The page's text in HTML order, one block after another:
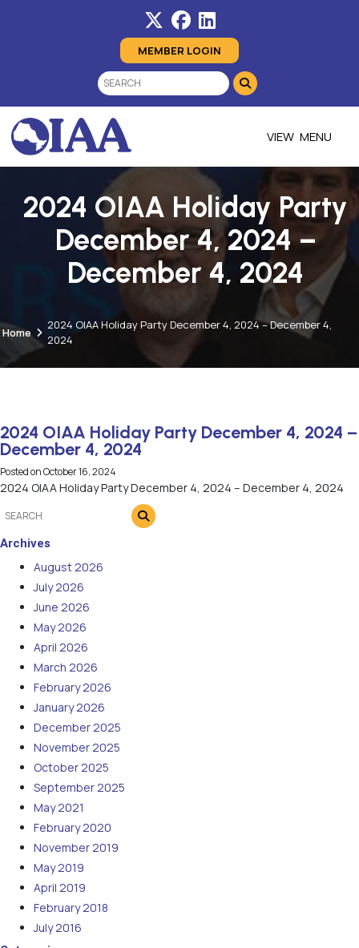
MEMBER LOGIN
MENU
2024 OIAA Holiday Party
December 4, 2024 –
December 4, 2024
Home
2024 OIAA Holiday Party December 4, 2024 – December 4,
2024
2024 OIAA Holiday Party December 4, 2024 –
December 4, 2024
Posted onOctober 16, 2024
2024 OIAA Holiday Party December 4, 2024 – December 4, 2024
Archives
August 2026
July 2026
June 2026
May 2026
April 2026
March 2026
February 2026
January 2026
December 2025
November 2025
October 2025
September 2025
May 2021
February 2020
November 2019
May 2019
April 2019
February 2018
July 2016